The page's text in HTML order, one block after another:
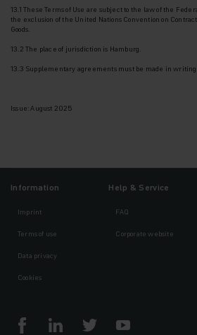
13.1 These Terms of Use are subject to the law of the
the exclusion of the United Nations Convention on
Goods.
13.2 The place of jurisdiction is Hamburg.
13.3 Supplementary agreements must be made in writing.
Issue: August 2025
Information
Imprint
Terms of use
Data privacy
Cookies
Help & Service
FAQ
Corporate website